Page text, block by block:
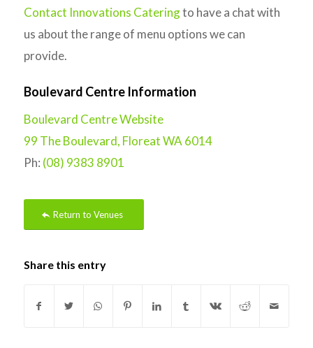
Contact Innovations Cateringto have a chat with
us about the range of menu options we can
provide.
Boulevard Centre Information
Boulevard Centre Website
99 The Boulevard, Floreat WA 6014
Ph: (08) 9383 8901
Return to Venues
Share this entry